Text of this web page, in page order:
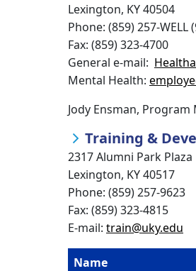
Lexington, KY 40504
Phone: (859) 257-WELL
Fax: (859) 323-4700
General e-mail:
Mental Health:
Jody Ensman, Program
Training &
2317 Alumni Park Plaza
Lexington, KY 40517
Phone: (859) 257-9623
Fax: (859) 323-4815
E-mail: train@uky.edu
Name